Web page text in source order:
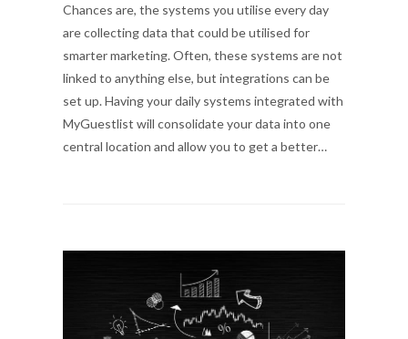
Chances are, the systems you utilise every day
are collecting data that could be utilised for
smarter marketing. Often, these systems are not
linked to anything else, but integrations can be
set up. Having your daily systems integrated with
MyGuestlist will consolidate your data into one
central location and allow you to get a better…